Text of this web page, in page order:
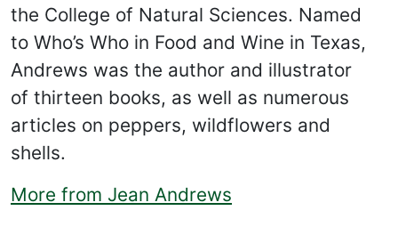
the College of Natural Sciences. Named
to Who’s Who in Food and Wine in Texas,
Andrews was the author and illustrator
of thirteen books, as well as numerous
articles on peppers, wildflowers and
shells.
More from Jean Andrews